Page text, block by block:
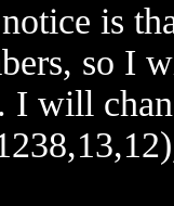
is
so I
I will